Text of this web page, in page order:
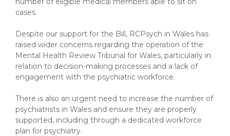
cases.
Despite our support for the Bill, RCPsych in Wales has
raised wider concerns regarding the operation of the
Mental Health Review Tribunal for Wales, particularly in
relation to decision-making processes and a lack of
engagement with the psychiatric workforce.
There is also an urgent need to increase the number of
psychiatrists in Wales and ensure they are properly
supported, including through a dedicated workforce
plan for psychiatry.